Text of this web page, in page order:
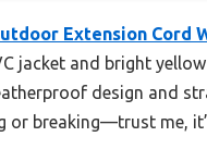
Extension Cord
jacket and bright
design and
or breaking—trust me,